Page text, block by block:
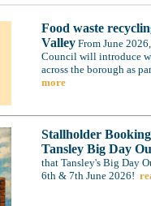
Food waste
Valley From June
Council will introduce
across the borough as
more
Stallholder
Tansley Big Day
that Tansley's Big Day
6th & 7th June 2026!